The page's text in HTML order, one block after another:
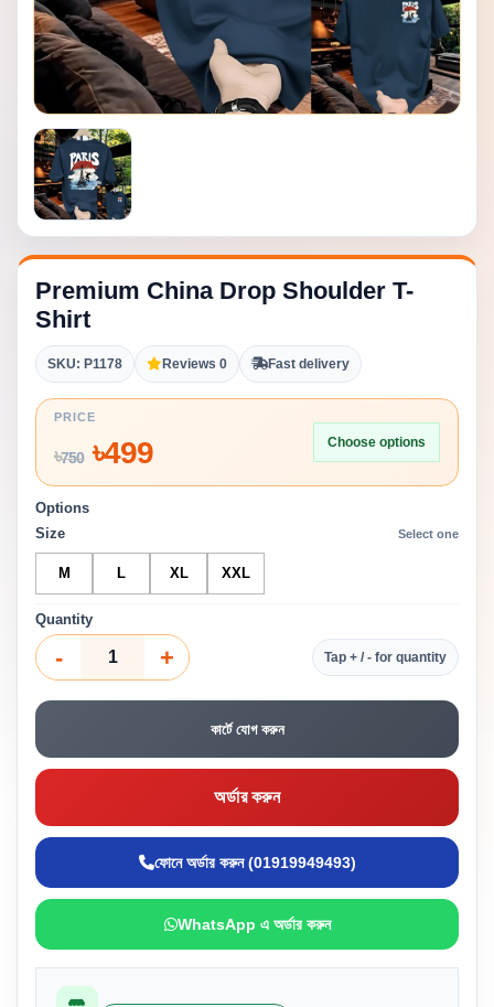
Premium China Drop Shoulder T-
Shirt
SKU: P1178 Reviews 0 Fast delivery
PRICE
৳750৳499 Choose options
Options
Size
Select one
M L XL XXL
Quantity
- + Tap + / - for quantity
কার্টে যোগ করুন
অর্ডার করুন
ফোনে অর্ডার করুন (01919949493)
WhatsApp এ অর্ডার করুন